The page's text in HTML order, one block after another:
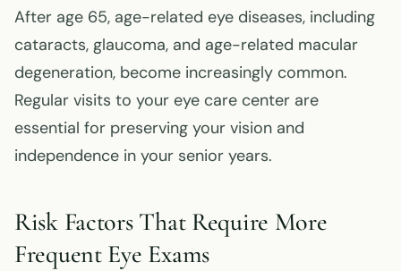
After age 65, age-related eye diseases, including
cataracts, glaucoma, and age-related macular
degeneration, become increasingly common.
Regular visits to your eye care center are
essential for preserving your vision and
independence in your senior years.
Risk Factors That Require More
Frequent Eye Exams